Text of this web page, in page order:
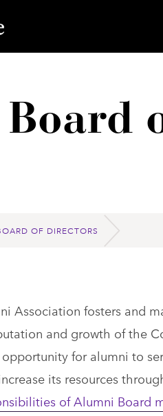
OF DIRECTORS
Association fosters and
and growth of the
for alumni to
its resources
of Alumni Board